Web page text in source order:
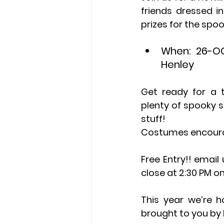
friends dressed
prizes for the
When: 26-
Henley
Get ready for a
plenty of spooky
stuff!
Costumes
Free Entry!!
close at 2:30 PM
This year we’re
brought to you by